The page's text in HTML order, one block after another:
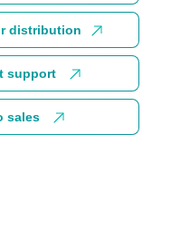
distribution
support
sales